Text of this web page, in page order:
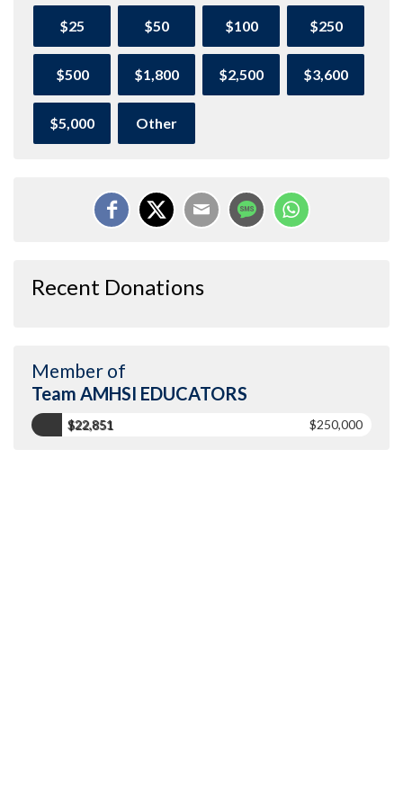
$25 $50 $100 $250
$500 $1,800 $2,500 $3,600
$5,000 Other
Recent Donations
Member of
Team AMHSI EDUCATORS
$22,851 $250,000